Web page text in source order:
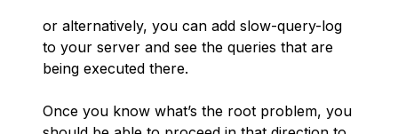
or alternatively, you can add slow-query-log
to your server and see the queries that are
being executed there.
Once you know what’s the root problem, you